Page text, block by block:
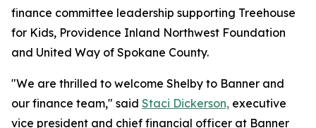
finance committee leadership supporting Treehouse
for Kids, Providence Inland Northwest Foundation
and United Way of Spokane County.
"We are thrilled to welcome Shelby to Banner and
our finance team," said Staci Dickerson, executive
vice president and chief financial officer at Banner